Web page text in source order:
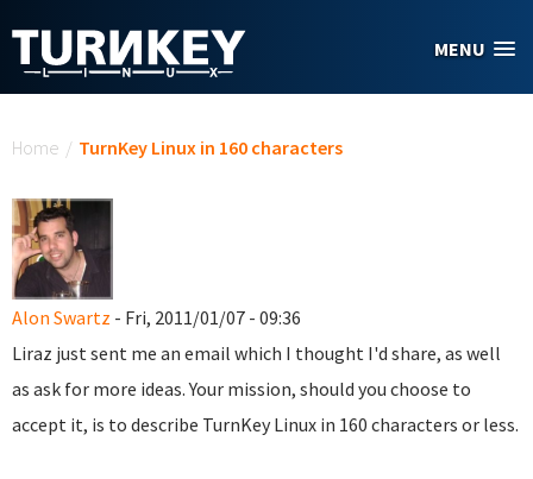
MENU
Home / TurnKey Linux in 160 characters
Alon Swartz - Fri, 2011/01/07 - 09:36
Liraz just sent me an email which I thought I'd share, as well
as ask for more ideas. Your mission, should you choose to
accept it, is to describe TurnKey Linux in 160 characters or less.